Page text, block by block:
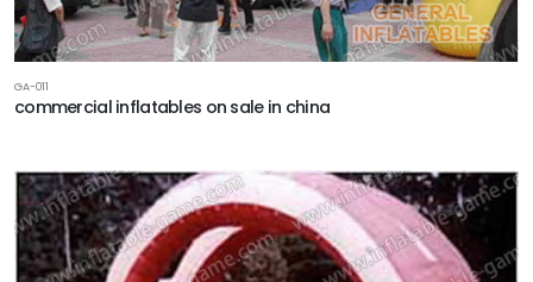
GA-011
commercial inflatables on sale in china